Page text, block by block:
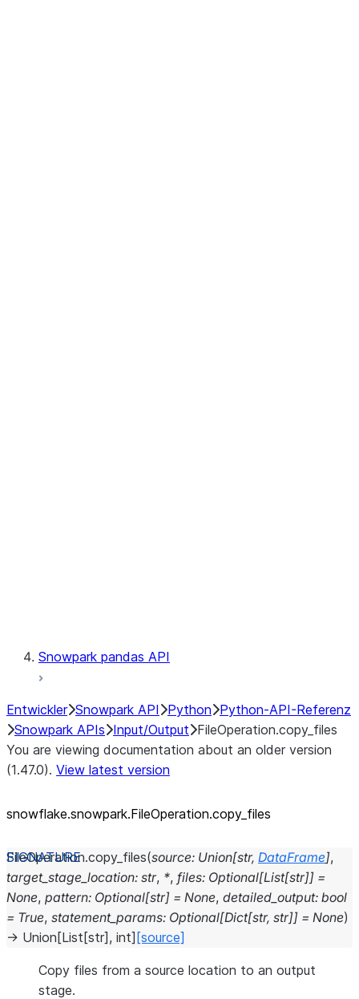
Snowpark pandas API
Entwickler Snowpark API Python Python-API-Referenz
Snowpark APIs Input/Output FileOperation.copy_files
You are viewing documentation about an older version
(1.47.0). View latest version
snowflake.snowpark.FileOperation.copy_ files
FileOperation.copy_files(source: Union[str, DataFrame],
target_stage_location: str, *, files: Optional[List[str]] =
None, pattern: Optional[str] = None, detailed_output: bool
= True, statement_params: Optional[Dict[str, str]] = None)
→ Union [List [str] , int] [source]
Copy files from a source location to an output
stage.